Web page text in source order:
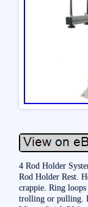
4 Rod Holder
Rod Holder Rest.
crappie. Ring
trolling or pulling.